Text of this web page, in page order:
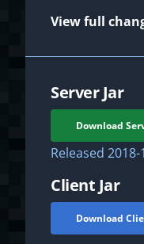
View full
Server Jar
Download
Released 2018-
Client Jar
Download